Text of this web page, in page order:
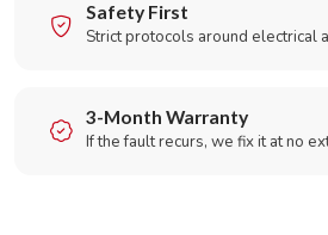
Safety First
Strict protocols around electrical
3-Month Warranty
If the fault recurs, we fix it at no